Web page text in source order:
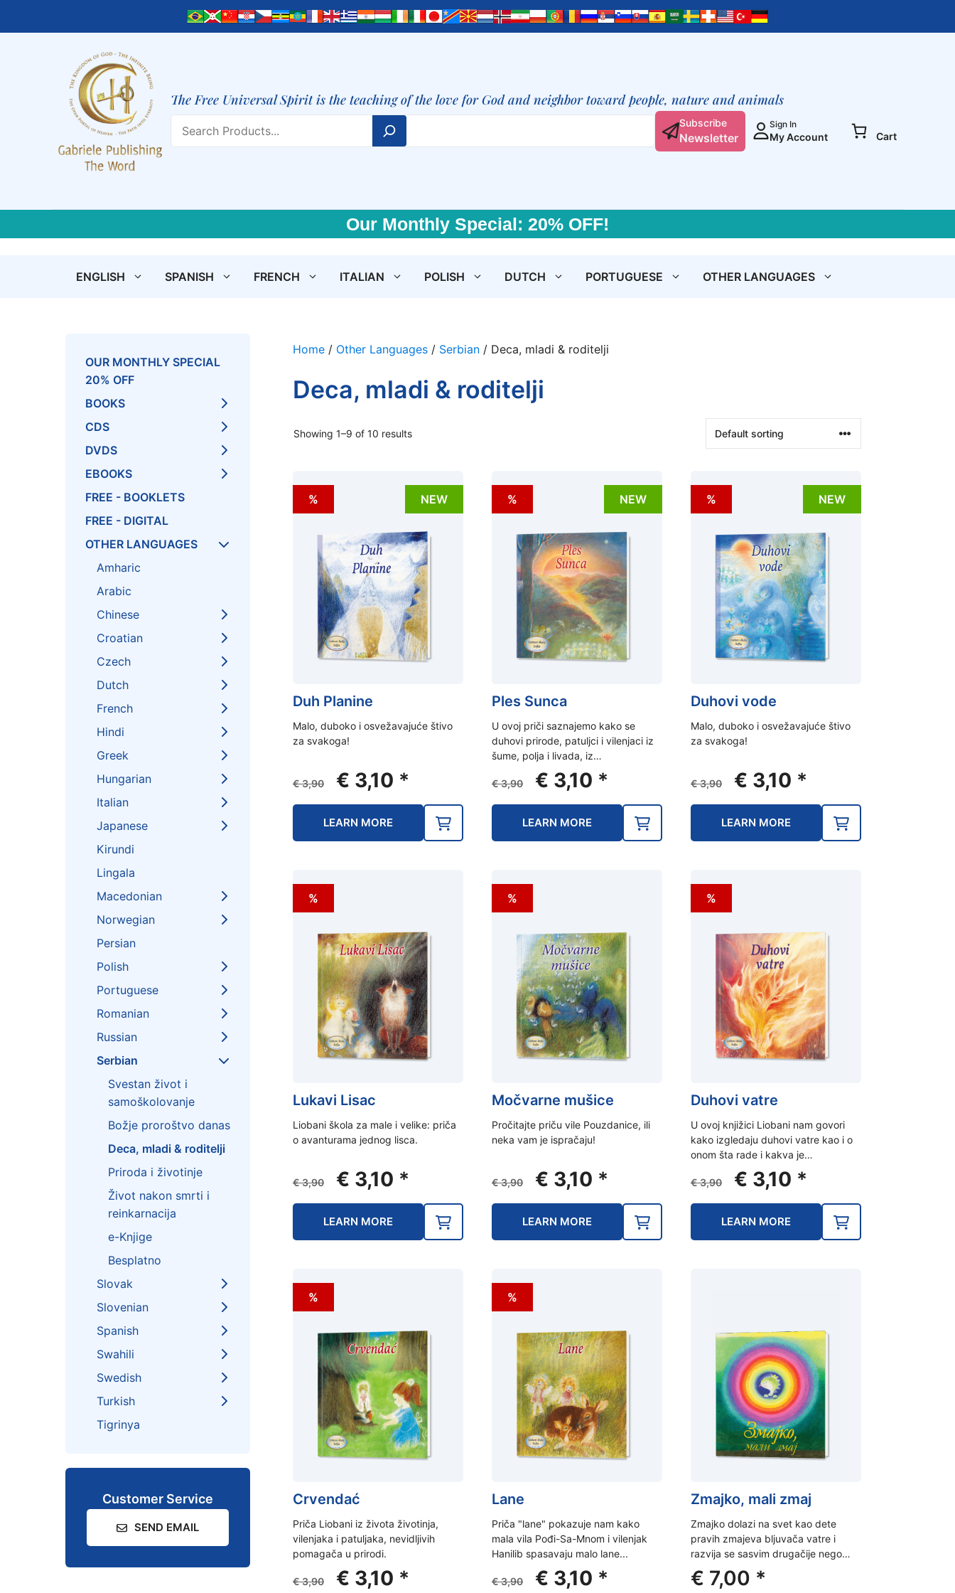
The Free Universal Spirit is the teaching of the love for God and neighbor toward people, nature and animals
Subscribe
Newsletter
Sign In
My Account Cart
Our Monthly Special: 20% OFF!
ENGLISH SPANISH FRENCH ITALIAN POLISH DUTCH PORTUGUESE OTHER LANGUAGES
Home / Other Languages / Serbian / Deca, mladi & roditelji
Deca, mladi & roditelji
Showing 1–9 of 10 results
% NEW
Duh Planine
Malo, duboko i osvežavajuće štivo
za svakoga!
€3,90
Original
price
was:
€ 3,90.
€ 3,10 Current
price
€ 3,10.
*
LEARN MORE
% NEW
Ples Sunca
U ovoj priči saznajemo kako se
duhovi prirode, patuljci i vilenjaci iz
šume, polja i livada, iz…
€3,90
Original
price
was:
€ 3,90.
€ 3,10 Current
price
€ 3,10.
*
LEARN MORE
% NEW
Duhovi vode
Malo, duboko i osvežavajuće štivo
za svakoga!
€3,90
Original
price
was:
€ 3,90.
€ 3,10 Current
price
€ 3,10.
*
LEARN MORE
%
Lukavi Lisac
Liobani škola za male i velike: priča
o avanturama jednog lisca.
€3,90
Original
price
was:
€ 3,90.
€ 3,10 Current
price
€ 3,10.
*
LEARN MORE
%
Močvarne mušice
Pročitajte priču vile Pouzdanice, ili
neka vam je ispračaju!
€3,90
Original
price
was:
€ 3,90.
€ 3,10 Current
price
€ 3,10.
*
LEARN MORE
%
Duhovi vatre
U ovoj knjižici Liobani nam govori
kako izgledaju duhovi vatre kao i o
onom šta rade i kakva je…
€3,90
Original
price
was:
€ 3,90.
€ 3,10 Current
price
€ 3,10.
*
LEARN MORE
%
Crvendać
Priča Liobani iz života životinja,
vilenjaka i patuljaka, nevidljivih
pomagača u prirodi.
€3,90
Original
€ 3,10 Current
*
%
Lane
Priča "lane" pokazuje nam kako
mala vila Pođi-Sa-Mnom i vilenjak
Hanilib spasavaju malo lane...
€3,90
Original
€ 3,10 Current
*
Zmajko, mali zmaj
Zmajko dolazi na svet kao dete
pravih zmajeva bljuvača vatre i
razvija se sasvim drugačije nego…
€ 7,00 *
OUR MONTHLY SPECIAL
20% OFF
BOOKS
CDS
DVDS
EBOOKS
FREE - BOOKLETS
FREE - DIGITAL
OTHER LANGUAGES
Amharic
Arabic
Chinese
Croatian
Czech
Dutch
French
Hindi
Greek
Hungarian
Italian
Japanese
Kirundi
Lingala
Macedonian
Norwegian
Persian
Polish
Portuguese
Romanian
Russian
Serbian
Svestan život i
samoškolovanje
Božje proroštvo danas
Deca, mladi & roditelji
Priroda i životinje
Život nakon smrti i
reinkarnacija
e-Knjige
Besplatno
Slovak
Slovenian
Spanish
Swahili
Swedish
Turkish
Tigrinya
Customer Service
SEND EMAIL